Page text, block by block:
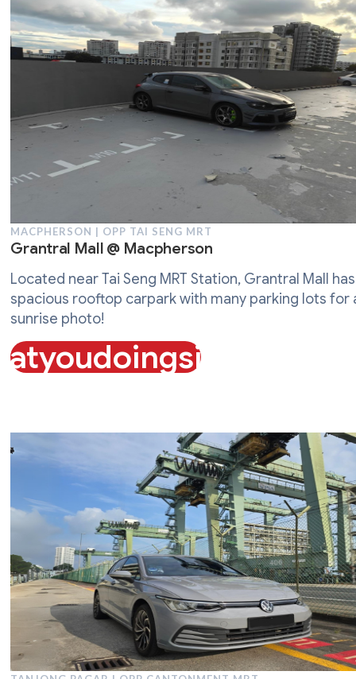
MACPHERSON | OPP TAI SENG MRT
Grantral Mall @ Macpherson
Located near Tai Seng MRT Station, Grantral Mall
spacious rooftop carpark with many parking lots for
sunrise photo!